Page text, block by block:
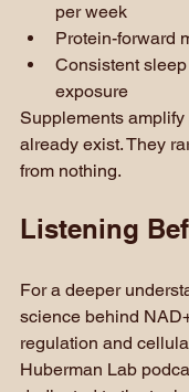
per week
Protein-forward
Consistent
exposure
Supplements amplify
already exist. They
from nothing.
Listening
For a deeper
science behind
regulation and
Huberman Lab